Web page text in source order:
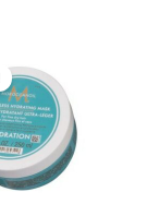
price
was:
380,00 kr..